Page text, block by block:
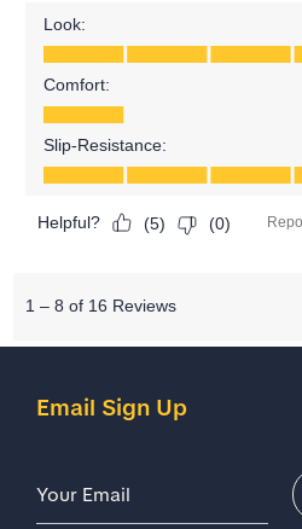
Email Sign Up